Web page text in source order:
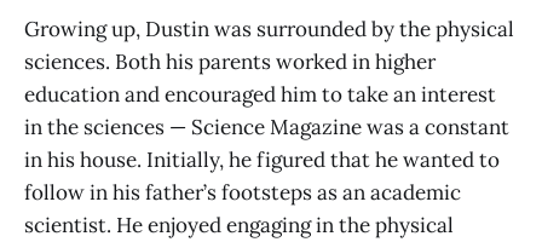
Growing up, Dustin was surrounded by the physical
sciences. Both his parents worked in higher
education and encouraged him to take an interest
in the sciences — Science Magazine was a constant
in his house. Initially, he figured that he wanted to
follow in his father’s footsteps as an academic
scientist. He enjoyed engaging in the physical